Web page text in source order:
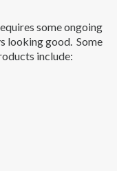
some ongoing
looking good. Some
include: